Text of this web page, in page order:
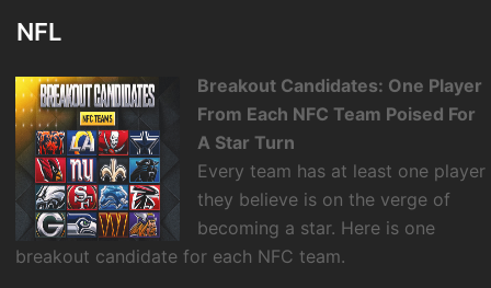
NFL
Breakout Candidates: One Player
From Each NFC Team Poised For
A Star Turn
Every team has at least one player
they believe is on the verge of
becoming a star. Here is one
breakout candidate for each NFC team.